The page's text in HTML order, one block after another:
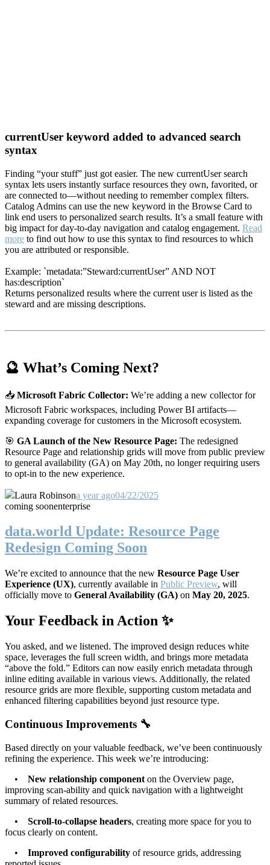
currentUser keyword added to advanced search
syntax
Finding “your stuff” just got easier. The new currentUser search
syntax lets users instantly surface resources they own, favorited, or
are connected to—without needing to remember complex filters.
Catalog Admins can use the new keyword in the Browse Card to
link end users to personalized search results. It’s a small feature with
big impact for day-to-day navigation and catalog engagement. Read
more to find out how to use this syntax to find resources to which
you are attributed or responsible.
Example: `metadata:”Steward:currentUser” AND NOT
has:description`
Returns personalized results where the current user is listed as the
steward and are missing descriptions.
🔮 What’s Coming Next?
📥 Microsoft Fabric Collector: We’re adding a new collector for
Microsoft Fabric workspaces, including Power BI artifacts—
expanding coverage for customers in the Microsoft ecosystem.
🎯 GA Launch of the New Resource Page: The redesigned
Resource Page and relationship grids will move from public preview
to general availability (GA) on May 20th, no longer requiring users
to opt-in to the new experience.
Laura Robinsona year ago04/22/2025
coming soonenterprise
data.world Update: Resource Page
Redesign Coming Soon
We’re excited to announce that the new Resource Page User
Experience (UX), currently available in Public Preview, will
officially move to General Availability (GA) on May 20, 2025.
Your Feedback in Action ✨
You asked, and we listened. The improved design reduces white
space, leverages the full screen width, and brings more metadata
“above the fold.” Editors can now easily enrich metadata through
inline editing available in various views. Additionally, the related
resource grids are more flexible, supporting custom metadata and
enhanced filtering capabilities beyond just resource type.
Continuous Improvements 🔧
Based directly on your valuable feedback, we’ve been continuously
refining the experience. This week we’re introducing:
• New relationship component on the Overview page,
improving scan-ability and quick navigation with a lightweight
summary of related resources.
• Scroll-to-collapse headers, creating more space for you to
focus clearly on content.
• Improved configurability of resource grids, addressing